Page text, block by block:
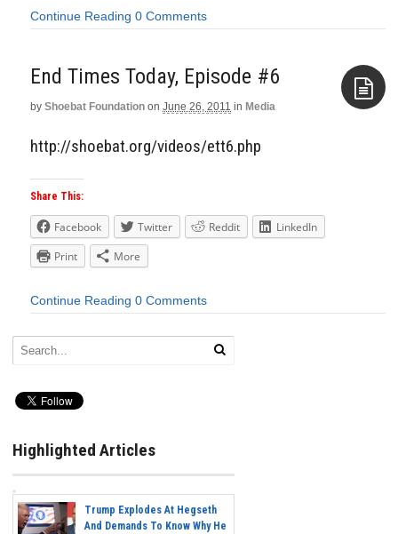
Continue Reading 0 Comments
End Times Today, Episode #6
by Shoebat Foundation on June 26, 2011 in Media
http://shoebat.org/videos/ett6.php
Share This:
Facebook Twitter Reddit
LinkedIn
Print
More
Continue Reading 0 Comments
Highlighted Articles
Trump Explodes At Hegseth
And Demands To Know Why He